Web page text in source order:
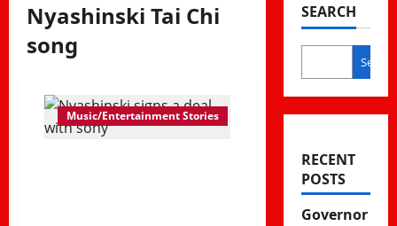
Nyashinski Tai Chi
song
Music/Entertainment Stories
SEARCH
Search
RECENT
POSTS
Governor